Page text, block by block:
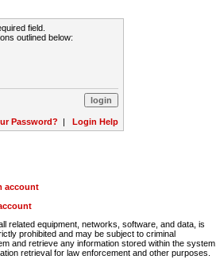
field.
outlined below:
Password? | Login Help
account
related equipment, networks, software, and data, is
prohibited and may be subject to criminal
and retrieve any information stored within the system.
retrieval for law enforcement and other purposes.